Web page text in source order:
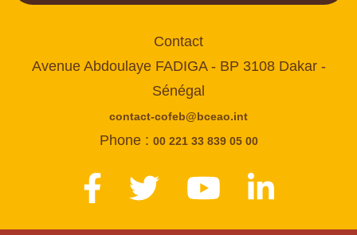
Contact
Avenue Abdoulaye FADIGA - BP 3108 Dakar -
Sénégal
contact-cofeb@bceao.int
Phone : 00 221 33 839 05 00